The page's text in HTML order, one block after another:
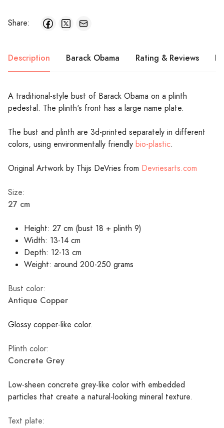
Share:
Description Barack Obama Rating & Reviews
A traditional-style bust of Barack Obama on a plinth
pedestal. The plinth's front has a large name plate.
The bust and plinth are 3d-printed separately in different
colors, using environmentally friendly bio-plastic.
Original Artwork by Thijs DeVries from Devriesarts.com
Size:
27 cm
Height: 27 cm (bust 18 + plinth 9)
Width: 13-14 cm
Depth: 12-13 cm
Weight: around 200-250 grams
Bust color:
Antique Copper
Glossy copper-like color.
Plinth color:
Concrete Grey
Low-sheen concrete grey-like color with embedded
particles that create a natural-looking mineral texture.
Text plate: